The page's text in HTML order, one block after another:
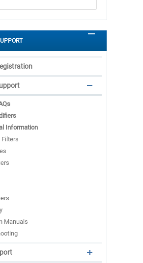
Information
Filters
Manuals